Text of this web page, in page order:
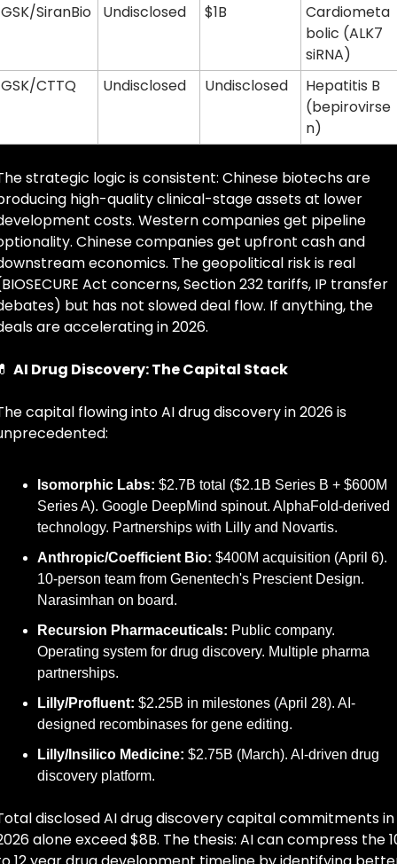
GSK/SiranBio Undisclosed $1B
Cardiometa
bolic (ALK7
siRNA)
GSK/CTTQ
Undisclosed Undisclosed
Hepatitis B
(bepirovirse
n)
strategic logic is consistent: Chinese biotechs are
high-quality clinical-stage assets at lower
costs. Western companies get pipeline
Chinese companies get upfront cash and
economics. The geopolitical risk is real
Act concerns, Section 232 tariffs, IP transfer
but has not slowed deal flow. If anything, the
are accelerating in 2026.
AI Drug Discovery: The Capital Stack
capital flowing into AI drug discovery in 2026 is
Isomorphic Labs: $2.7B total ($2.1B Series B + $600M
Series A). Google DeepMind spinout. AlphaFold-derived
technology. Partnerships with Lilly and Novartis.
Anthropic/Coefficient Bio: $400M acquisition (April 6).
10-person team from Genentech's Prescient Design.
Narasimhan on board.
Recursion Pharmaceuticals: Public company.
Operating system for drug discovery. Multiple pharma
partnerships.
Lilly/Profluent: $2.25B in milestones (April 28). AI-
designed recombinases for gene editing.
Lilly/Insilico Medicine: $2.75B (March). AI-driven drug
discovery platform.
disclosed AI drug discovery capital commitments in
alone exceed $8B. The thesis: AI can compress the